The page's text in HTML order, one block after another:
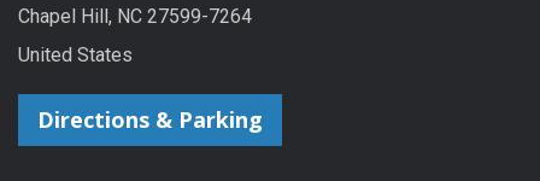
Chapel Hill, NC 27599-7264
United States
Directions & Parking